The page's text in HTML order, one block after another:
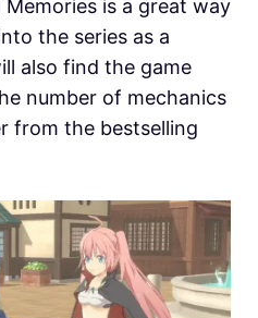
is a great way
the series as a
also find the game
number of mechanics
from the bestselling